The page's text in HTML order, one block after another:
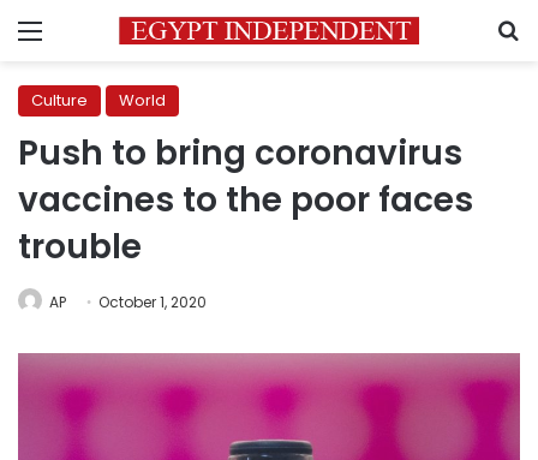
Menu
Culture World
Push to bring coronavirus
vaccines to the poor faces
trouble
AP October 1, 2020